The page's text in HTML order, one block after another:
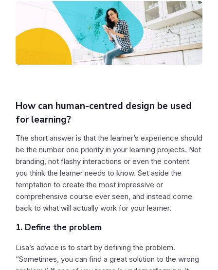
How can human-centred design be used
for learning?
The short answer is that the learner’s experience should
be the number one priority in your learning projects. Not
branding, not flashy interactions or even the content
you think the learner needs to know. Set aside the
temptation to create the most impressive or
comprehensive course ever seen, and instead come
back to what will actually work for your learner.
1. Define the problem
Lisa’s advice is to start by defining the problem.
“Sometimes, you can find a great solution to the wrong